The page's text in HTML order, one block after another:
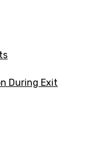
During Exit